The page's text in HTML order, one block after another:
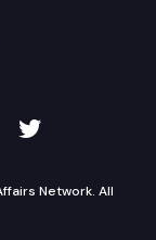
on
TVW on
Network. All